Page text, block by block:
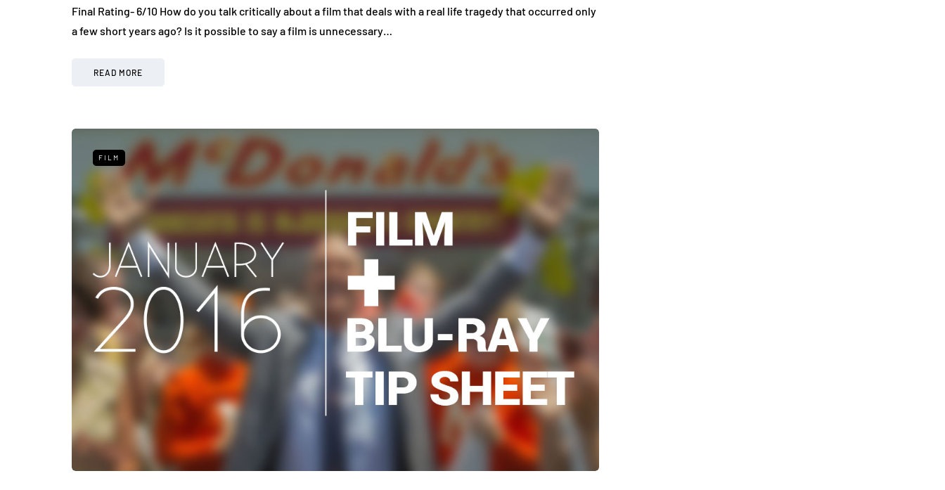
Final Rating- 6/10 How do you talk critically about a film that deals with a real life tragedy that occurred only
a few short years ago? Is it possible to say a film is unnecessary…
READ MORE
FILM